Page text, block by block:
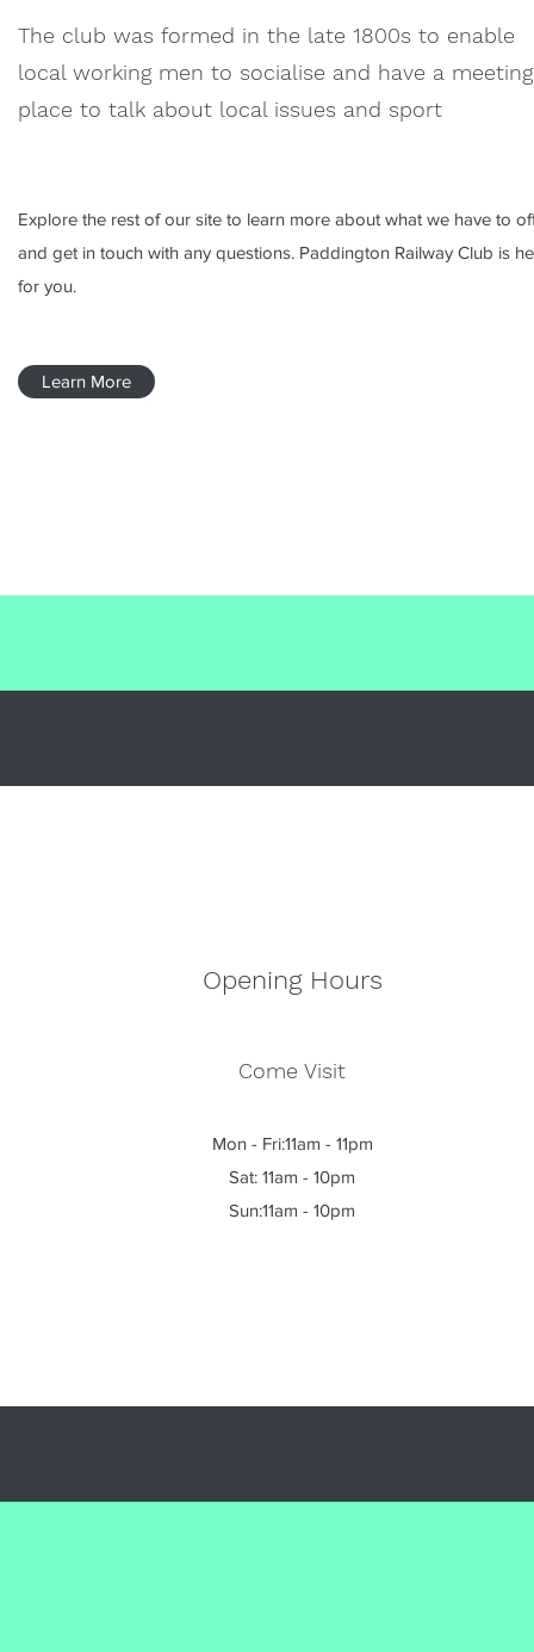
The club was formed in the late 1800s to enable
local working men to socialise and have a meeting
place to talk about local issues and sport
Explore the rest of our site to learn more about what we have to
and get in touch with any questions. Paddington Railway Club is
for you.
Learn More
Opening Hours
Come Visit
Mon - Fri:11am - 11pm
Sat: 11am - 10pm
Sun:11am - 10pm